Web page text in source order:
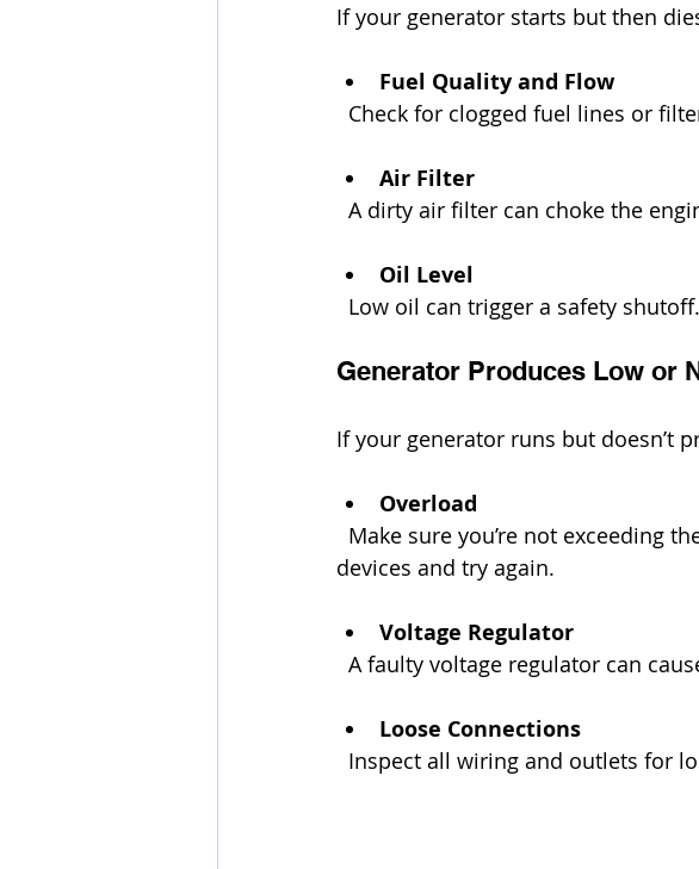
If your generator starts but then
Fuel Quality and Flow
Check for clogged fuel lines or
Air Filter
A dirty air filter can choke the
Oil Level
Low oil can trigger a safety
Generator Produces Low or
If your generator runs but doesn’t
Overload
devices and try again.
Voltage Regulator
A faulty voltage regulator can
Loose Connections
Inspect all wiring and outlets